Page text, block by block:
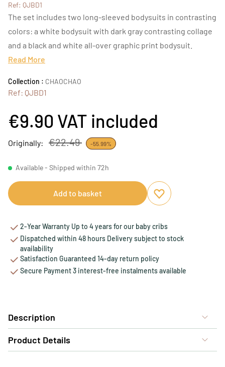
Ref: QJBD1
The set includes two long-sleeved bodysuits in contrasting
colors: a white bodysuit with dark gray contrasting collage
and a black and white all-over graphic print bodysuit.
Read More
Collection : CHAOCHAO
Ref: QJBD1
€9.90 VAT included
Originally: €22.49 -55.99%
Available - Shipped within 72h
Add to basket
Add to favourites
Remove from
2-Year Warranty Up to 4 years for our baby cribs
Dispatched within 48 hours Delivery subject to stock
availability
Satisfaction Guaranteed 14-day return policy
Secure Payment 3 interest-free instalments available
Description
Product Details